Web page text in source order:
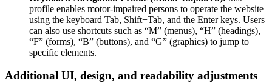
profile enables motor-impaired persons to operate the website
using the keyboard Tab, Shift+Tab, and the Enter keys. Users
can also use shortcuts such as “M” (menus), “H” (headings),
“F” (forms), “B” (buttons), and “G” (graphics) to jump to
specific elements.
Additional UI, design, and readability adjustments